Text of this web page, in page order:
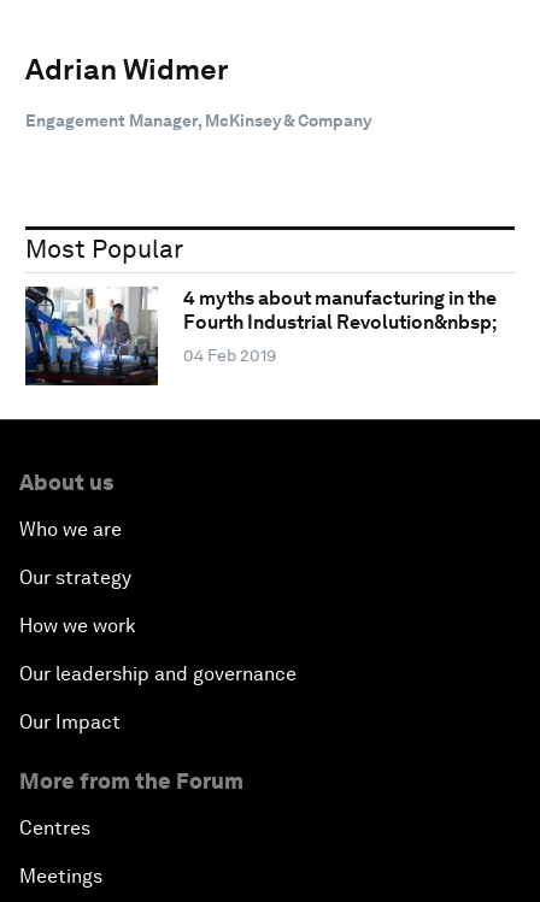
Adrian Widmer
Engagement Manager, McKinsey & Company
Most Popular
4 myths about manufacturing in the
Fourth Industrial Revolution&nbsp;
04 Feb 2019
About us
Who we are
Our strategy
How we work
Our leadership and governance
Our Impact
More from the Forum
Centres
Meetings